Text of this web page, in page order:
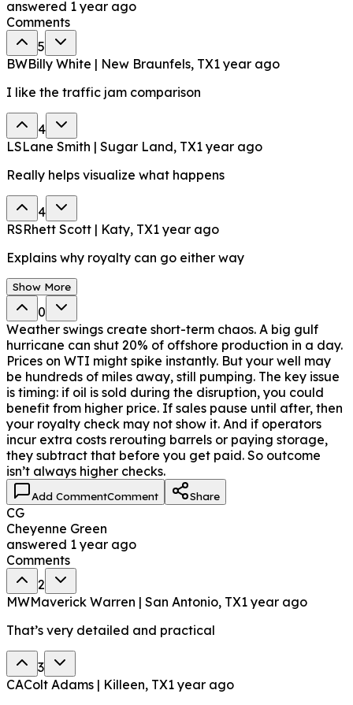
answered 1 year ago
Comments
5
BWBilly White | New Braunfels, TX1 year ago
I like the traffic jam comparison
4
LSLane Smith | Sugar Land, TX1 year ago
Really helps visualize what happens
4
RSRhett Scott | Katy, TX1 year ago
Explains why royalty can go either way
Show More
0
Weather swings create short-term chaos. A big gulf
hurricane can shut 20% of offshore production in a day.
Prices on WTI might spike instantly. But your well may
be hundreds of miles away, still pumping. The key issue
is timing: if oil is sold during the disruption, you could
benefit from higher price. If sales pause until after, then
your royalty check may not show it. And if operators
incur extra costs rerouting barrels or paying storage,
they subtract that before you get paid. So outcome
isn’t always higher checks.
Add CommentComment Share
CG
Cheyenne Green
answered 1 year ago
Comments
2
MWMaverick Warren | San Antonio, TX1 year ago
That’s very detailed and practical
3
CAColt Adams | Killeen, TX1 year ago